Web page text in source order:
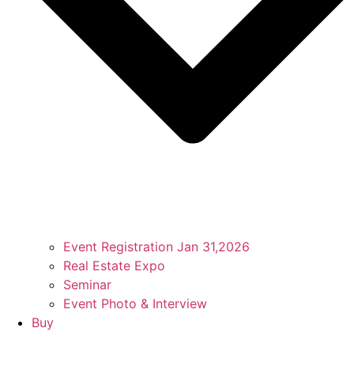
Event Registration Jan 31,2026
Real Estate Expo
Seminar
Event Photo & Interview
Buy